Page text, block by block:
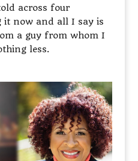
across four
it now and all I say is
a guy from whom I
less.